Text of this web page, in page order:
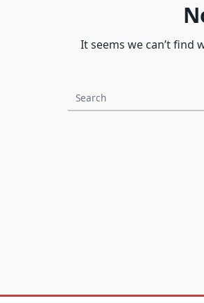
It seems we can’t find
Search